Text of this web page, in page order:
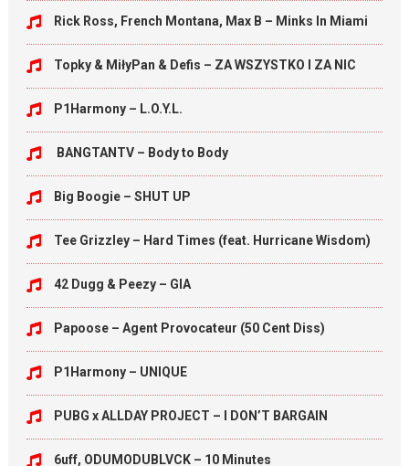
Rick Ross, French Montana, Max B – Minks In Miami
Topky & MiłyPan & Defis – ZA WSZYSTKO I ZA NIC
P1Harmony – L.O.Y.L.
BANGTANTV – Body to Body
Big Boogie – SHUT UP
Tee Grizzley – Hard Times (feat. Hurricane Wisdom)
42 Dugg & Peezy – GIA
Papoose – Agent Provocateur (50 Cent Diss)
P1Harmony – UNIQUE
PUBG x ALLDAY PROJECT – I DON’T BARGAIN
6uff, ODUMODUBLVCK – 10 Minutes